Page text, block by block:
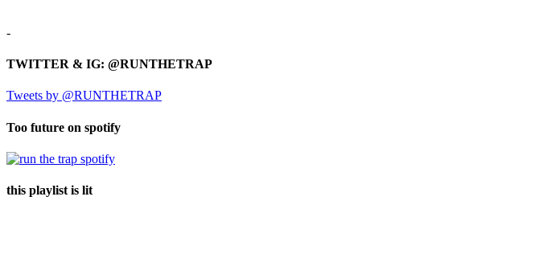
-
TWITTER & IG: @RUNTHETRAP
Tweets by @RUNTHETRAP
Too future on spotify
this playlist is lit